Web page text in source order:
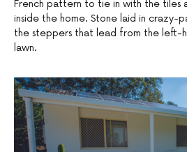
French pattern to tie in with the tiles
inside the home. Stone laid in crazy-
the steppers that lead from the left-
lawn.